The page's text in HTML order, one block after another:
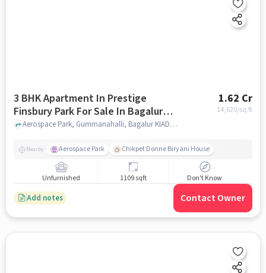
3 BHK Apartment In Prestige
Finsbury Park For Sale In Bagalur
Road
1.62 Cr
14,620/sq.ft
Aerospace Park, Gummanahalli, Bagalur KIADB, near Shell Technologies, Bengaluru, Karnataka 562149, India, Bagalur Road, bangalore
Nearby Aerospace Park Chikpet Donne Biryani House
Unfurnished 1109 sqft Don't Know
Add notes Contact Owner